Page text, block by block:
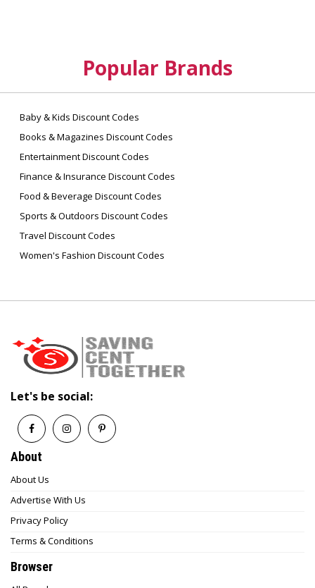
Popular Brands
Baby & Kids Discount Codes
Books & Magazines Discount Codes
Entertainment Discount Codes
Finance & Insurance Discount Codes
Food & Beverage Discount Codes
Sports & Outdoors Discount Codes
Travel Discount Codes
Women's Fashion Discount Codes
Let's be social:
About
About Us
Advertise With Us
Privacy Policy
Terms & Conditions
Browser